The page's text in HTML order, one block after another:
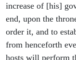
increase of [his]
end, upon the
order it, and to
from henceforth
hosts will perform